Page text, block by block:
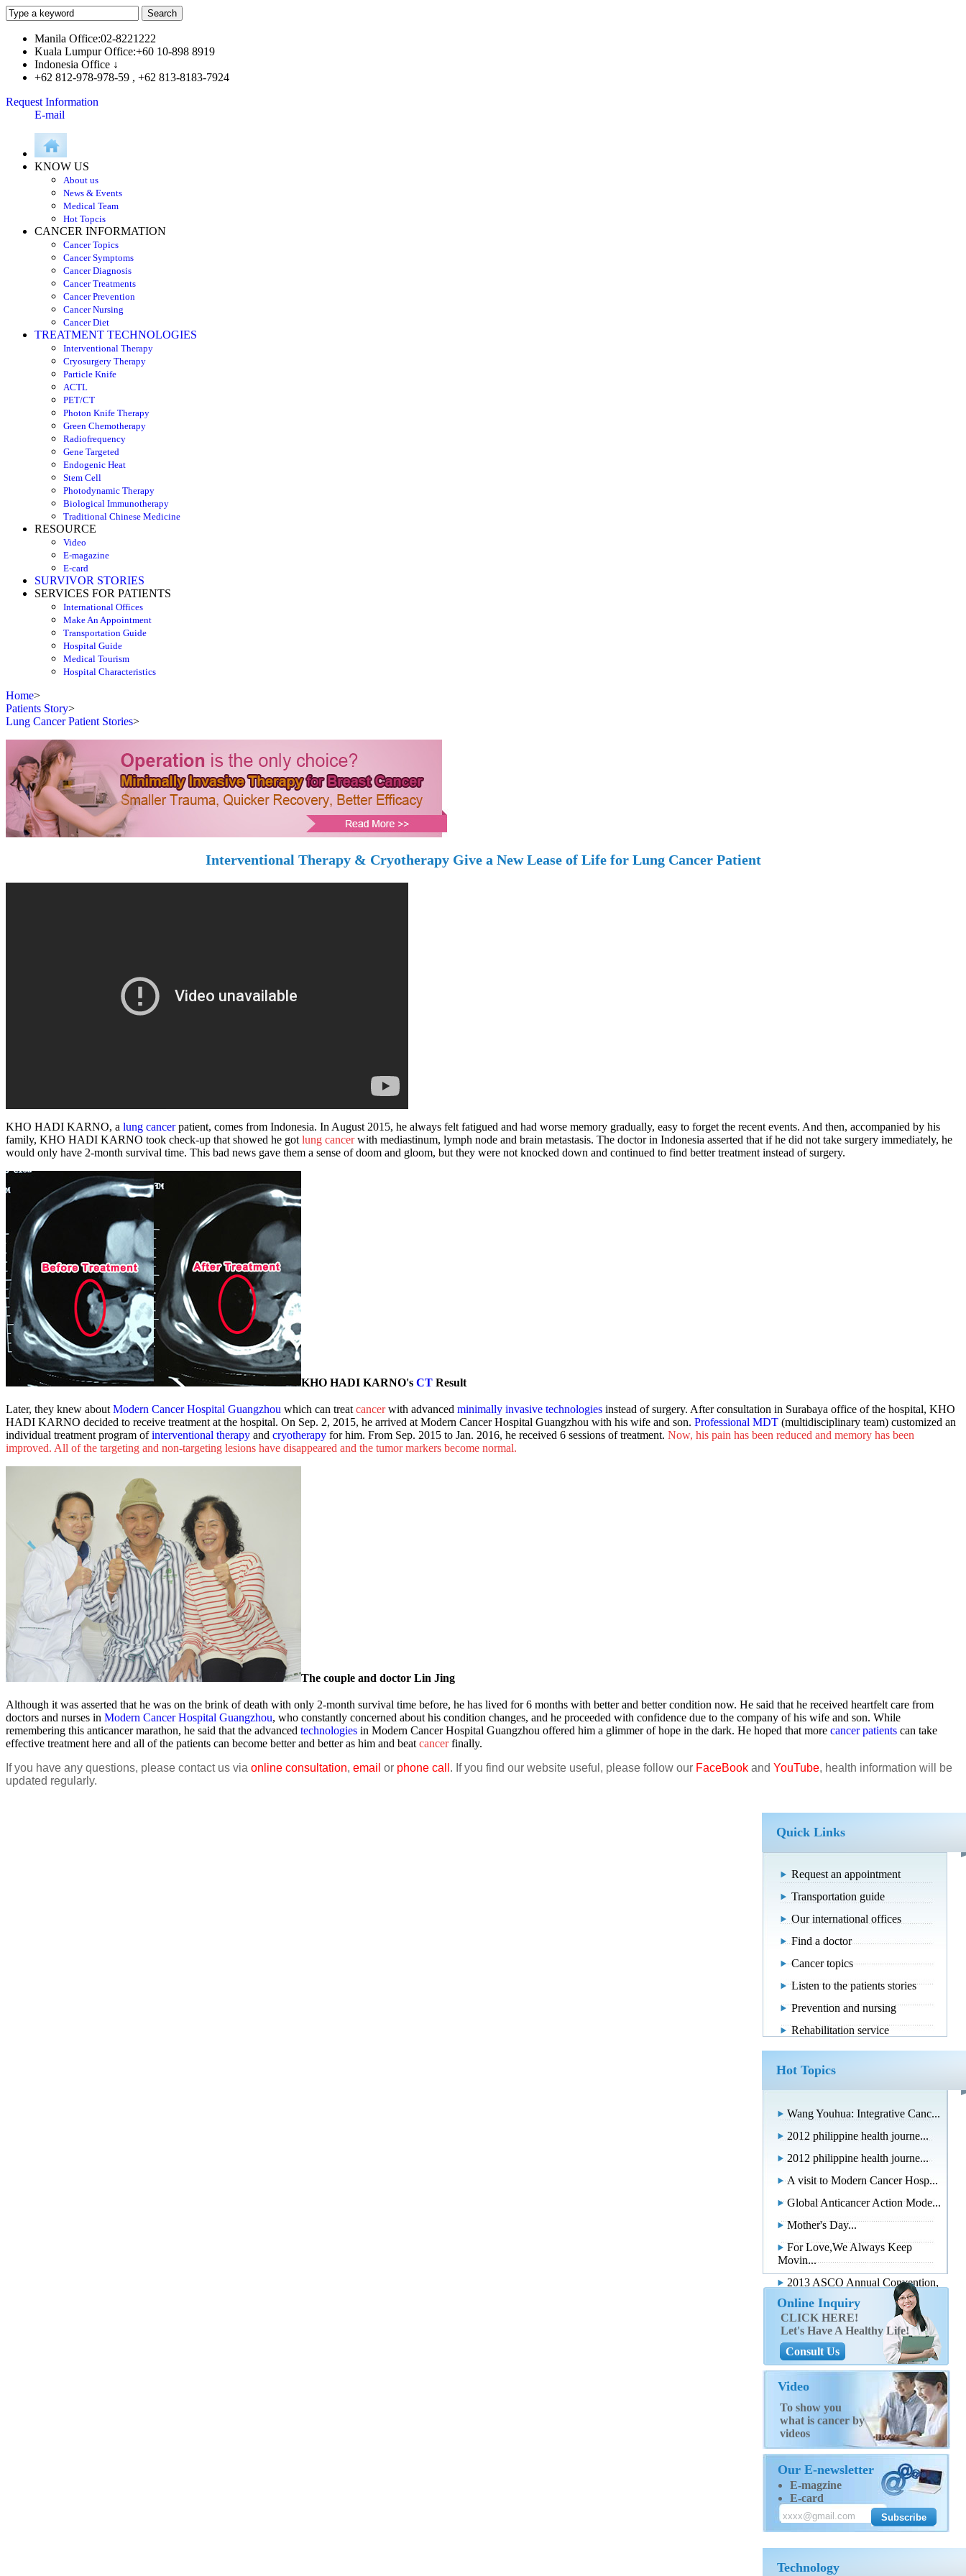
Manila Office:02-8221222
Kuala Lumpur Office:+60 10-898 8919
Indonesia Office ↓
+62 812-978-978-59 , +62 813-8183-7924
Request Information
E-mail
KNOW US
About us
News & Events
Medical Team
Hot Topcis
CANCER INFORMATION
Cancer Topics
Cancer Symptoms
Cancer Diagnosis
Cancer Treatments
Cancer Prevention
Cancer Nursing
Cancer Diet
TREATMENT TECHNOLOGIES
Interventional Therapy
Cryosurgery Therapy
Particle Knife
ACTL
PET/CT
Photon Knife Therapy
Green Chemotherapy
Radiofrequency
Gene Targeted
Endogenic Heat
Stem Cell
Photodynamic Therapy
Biological Immunotherapy
Traditional Chinese Medicine
RESOURCE
Video
E-magazine
E-card
SURVIVOR STORIES
SERVICES FOR PATIENTS
International Offices
Make An Appointment
Transportation Guide
Hospital Guide
Medical Tourism
Hospital Characteristics
Home>
Patients Story>
Lung Cancer Patient Stories>
Interventional Therapy & Cryotherapy Give a New Lease of Life for Lung Cancer Patient
KHO HADI KARNO, a lung cancerpatient, comes from Indonesia. In August 2015, he always felt fatigued and had worse memory gradually, easy to forget the recent events. And then, accompanied by his
family, KHO HADI KARNO took check-up that showed he got lung cancer with mediastinum, lymph node and brain metastasis. The doctor in Indonesia asserted that if he did not take surgery immediately, he
would only have 2-month survival time. This bad news gave them a sense of doom and gloom, but they were not knocked down and continued to find better treatment instead of surgery.
KHO HADI KARNO's CT Result
Later, they knew about Modern Cancer Hospital Guangzhou which can treat cancer with advanced minimally invasive technologies instead of surgery. After consultation in Surabaya office of the hospital, KHO
HADI KARNO decided to receive treatment at the hospital. On Sep. 2, 2015, he arrived at Modern Cancer Hospital Guangzhou with his wife and son. Professional MDT (multidisciplinary team) customized an
individual treatment program of interventional therapy and cryotherapy for him. From Sep. 2015 to Jan. 2016, he received 6 sessions of treatment. Now, his pain has been reduced and memory has been
improved. All of the targeting and non-targeting lesions have disappeared and the tumor markers become normal.
The couple and doctor Lin Jing
Although it was asserted that he was on the brink of death with only 2-month survival time before, he has lived for 6 months with better and better condition now. He said that he received heartfelt care from
doctors and nurses in Modern Cancer Hospital Guangzhou, who constantly concerned about his condition changes, and he proceeded with confidence due to the company of his wife and son. While
remembering this anticancer marathon, he said that the advanced technologies in Modern Cancer Hospital Guangzhou offered him a glimmer of hope in the dark. He hoped that more cancer patients can take
effective treatment here and all of the patients can become better and better as him and beat cancerfinally.
If you have any questions, please contact us via online consultation, email or phone call . If you find our website useful, please follow our FaceBook and YouTube, health information will be
updated regularly.
Request an appointment
Transportation guide
Our international offices
Find a doctor
Cancer topics
Listen to the patients stories
Prevention and nursing
Rehabilitation service
Wang Youhua: Integrative Canc...
2012 philippine health journe...
2012 philippine health journe...
A visit to Modern Cancer Hosp...
Global Anticancer Action Mode...
Mother's Day...
For Love,We Always Keep
Movin...
2013 ASCO Annual Convention,
Online Inquiry
CLICK HERE!
Let's Have A Healthy Life!
Consult Us
Video
To show you
what is cancer by
videos
Our E-newsletter
E-magzine
E-card
Quick Links
Hot Topics
Technology